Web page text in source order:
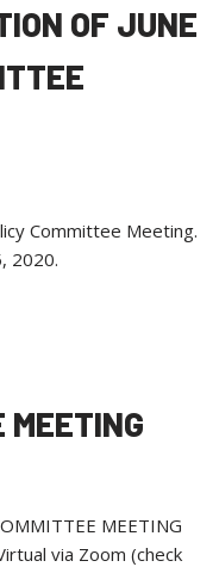
OF JUNE
Committee Meeting.
2020.
MEETING
via Zoom (check